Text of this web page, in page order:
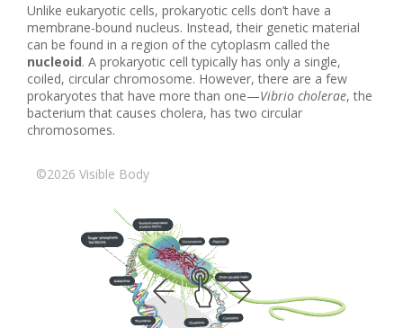
Unlike eukaryotic cells, prokaryotic cells don’t have a
membrane-bound nucleus. Instead, their genetic material
can be found in a region of the cytoplasm called the
nucleoid. A prokaryotic cell typically has only a single,
coiled, circular chromosome. However, there are a few
prokaryotes that have more than one—Vibrio cholerae, the
bacterium that causes cholera, has two circular
chromosomes.